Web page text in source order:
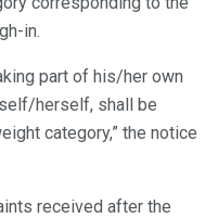
in.
part of his/her own
herself, shall be
category,” the notice
received after the